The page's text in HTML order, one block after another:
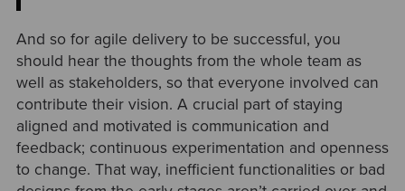
And so for agile delivery to be successful, you
should hear the thoughts from the whole team as
well as stakeholders, so that everyone involved can
contribute their vision. A crucial part of staying
aligned and motivated is communication and
feedback; continuous experimentation and openness
to change. That way, inefficient functionalities or bad